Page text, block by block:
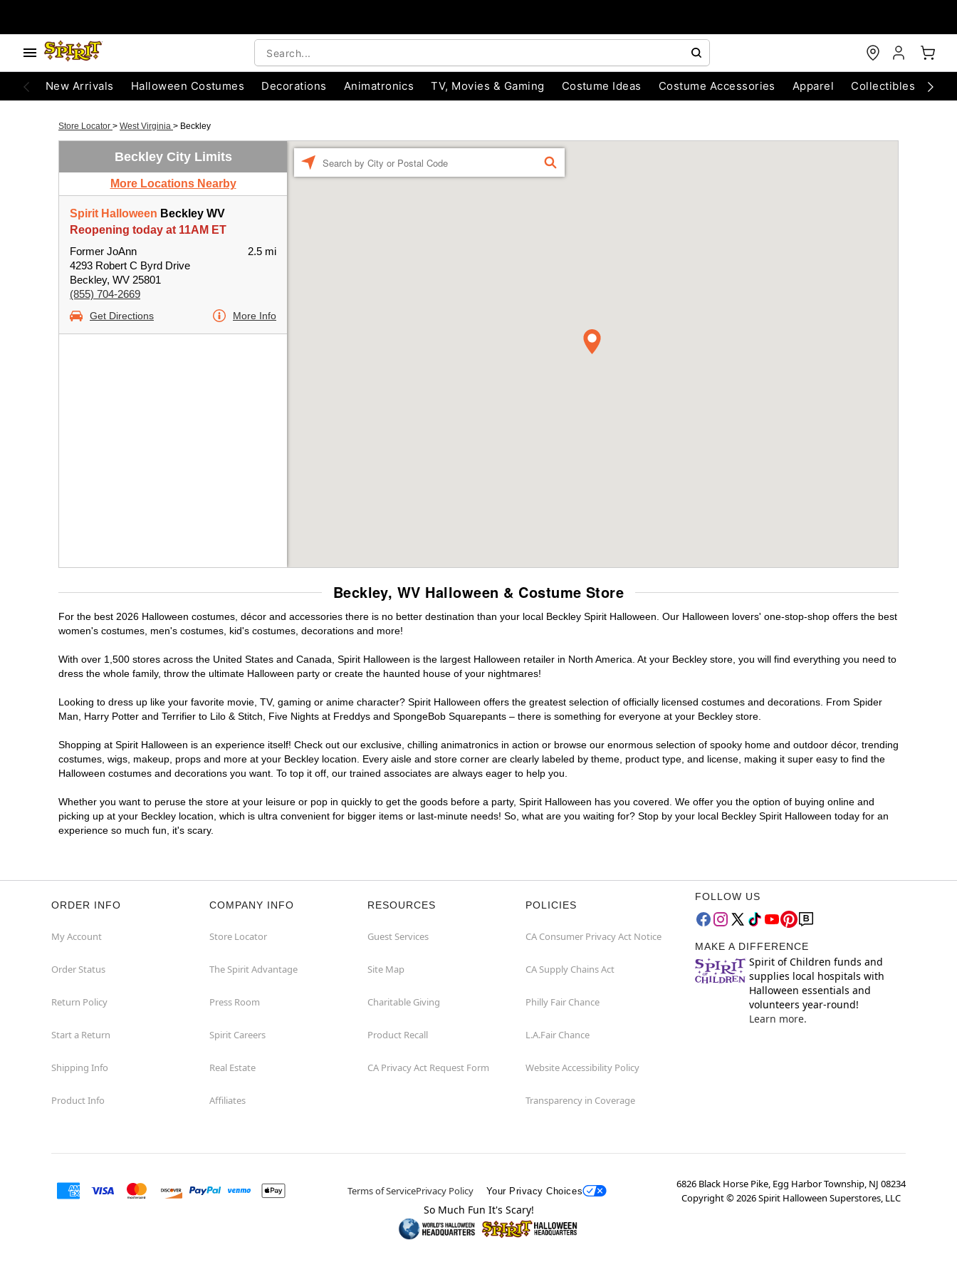
New Arrivals Halloween Costumes Decorations Animatronics TV, Movies & Gaming Costume Ideas Costume Accessories Apparel Collectibles
Store Locator > West Virginia > Beckley
Beckley City Limits
More Locations Nearby
Spirit Halloween Beckley WV
Reopening today at 11AM ET
Former JoAnn
4293 Robert C Byrd Drive
Beckley, WV 25801
(855) 704-2669
2.5 mi
Get Directions More Info
FIND
Beckley, WV Halloween & Costume Store
For the best 2026 Halloween costumes, décor and accessories there is no better destination than your local Beckley Spirit Halloween. Our Halloween lovers' one-stop-shop offers the best
women's costumes, men's costumes, kid's costumes, decorations and more!
With over 1,500 stores across the United States and Canada, Spirit Halloween is the largest Halloween retailer in North America. At your Beckley store, you will find everything you need to
dress the whole family, throw the ultimate Halloween party or create the haunted house of your nightmares!
Looking to dress up like your favorite movie, TV, gaming or anime character? Spirit Halloween offers the greatest selection of officially licensed costumes and decorations. From Spider
Man, Harry Potter and Terrifier to Lilo & Stitch, Five Nights at Freddys and SpongeBob Squarepants – there is something for everyone at your Beckley store.
Shopping at Spirit Halloween is an experience itself! Check out our exclusive, chilling animatronics in action or browse our enormous selection of spooky home and outdoor décor, trending
costumes, wigs, makeup, props and more at your Beckley location. Every aisle and store corner are clearly labeled by theme, product type, and license, making it super easy to find the
Halloween costumes and decorations you want. To top it off, our trained associates are always eager to help you.
Whether you want to peruse the store at your leisure or pop in quickly to get the goods before a party, Spirit Halloween has you covered. We offer you the option of buying online and
picking up at your Beckley location, which is ultra convenient for bigger items or last-minute needs! So, what are you waiting for? Stop by your local Beckley Spirit Halloween today for an
experience so much fun, it's scary.
ORDER INFO
My Account
Order Status
Return Policy
Start a Return
Shipping Info
Product Info
COMPANY INFO
Store Locator
The Spirit Advantage
Press Room
Spirit Careers
Real Estate
Affiliates
RESOURCES
Guest Services
Site Map
Charitable Giving
Product Recall
CA Privacy Act Request Form
POLICIES
CA Consumer Privacy Act Notice
CA Supply Chains Act
Philly Fair Chance
L.A.Fair Chance
Website Accessibility Policy
Transparency in Coverage
FOLLOW US
MAKE A DIFFERENCE
Spirit of Children funds and
supplies local hospitals with
Halloween essentials and
volunteers year-round!
Learn more.
Terms of ServicePrivacy Policy Your Privacy Choices
6826 Black Horse Pike, Egg Harbor Township, NJ 08234
Copyright ©2026Spirit Halloween Superstores, LLC
So Much Fun It's Scary!